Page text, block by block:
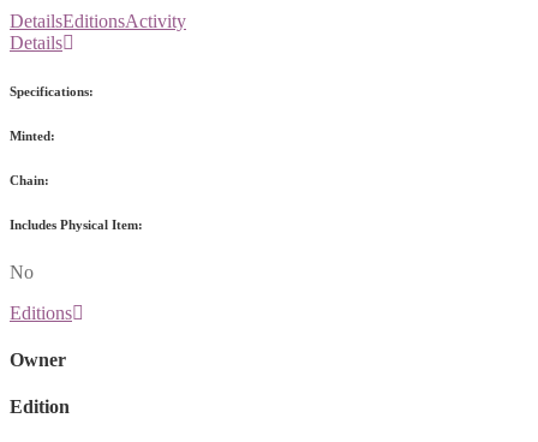
DetailsEditionsActivity
Details
Specifications:
Minted:
Chain:
Includes Physical Item:
No
Editions
Owner
Edition